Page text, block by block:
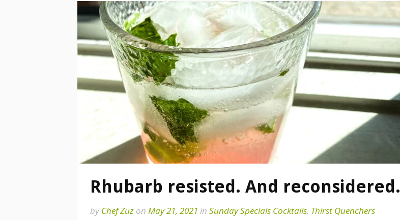
Rhubarb resisted. And reconsidered.
byChef Zuz on May 21, 2021 in Sunday Specials Cocktails, Thirst Quenchers